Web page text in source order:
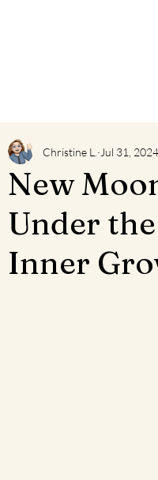
New
Under
Inner
Christine L. Jul 31, 2024